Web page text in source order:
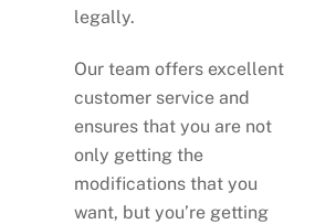
legally.
Our team offers excellent
customer service and
ensures that you are not
only getting the
modifications that you
want, but you’re getting